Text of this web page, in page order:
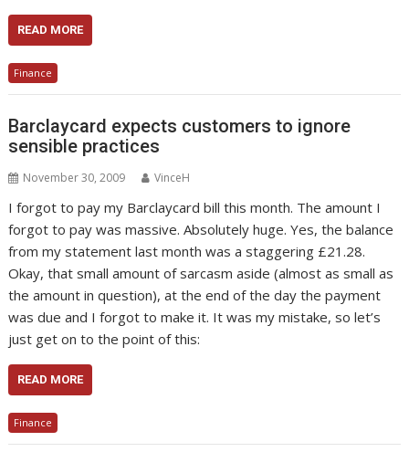
READ MORE
Finance
Barclaycard expects customers to ignore
sensible practices
November 30, 2009 VinceH
I forgot to pay my Barclaycard bill this month. The amount I
forgot to pay was massive. Absolutely huge. Yes, the balance
from my statement last month was a staggering £21.28.
Okay, that small amount of sarcasm aside (almost as small as
the amount in question), at the end of the day the payment
was due and I forgot to make it. It was my mistake, so let’s
just get on to the point of this:
READ MORE
Finance